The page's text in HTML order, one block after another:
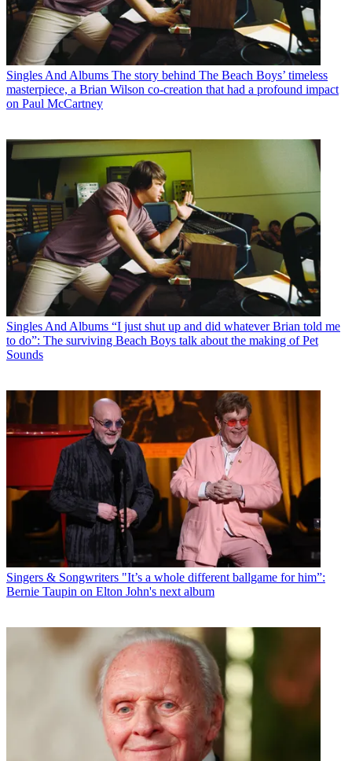
Singles And Albums The story behind The Beach Boys’ timeless
masterpiece, a Brian Wilson co-creation that had a profound impact
on Paul McCartney
Singles And Albums “I just shut up and did whatever Brian told me
to do”: The surviving Beach Boys talk about the making of Pet
Sounds
Singers & Songwriters "It’s a whole different ballgame for him”:
Bernie Taupin on Elton John's next album